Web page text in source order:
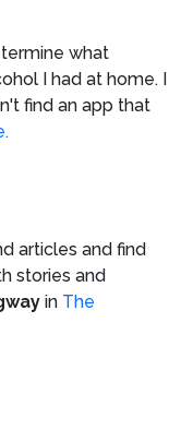
what
I had at home. I
find an app that
articles and find
stories and
in The